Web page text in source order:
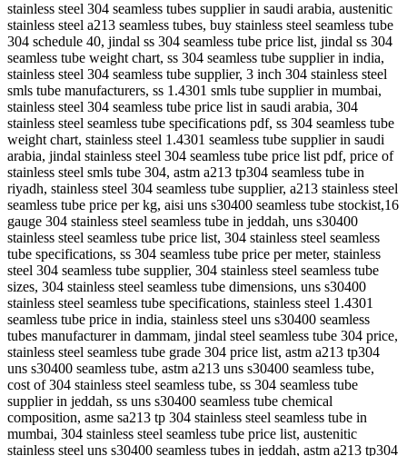
stainless steel 304 seamless tubes supplier in saudi arabia, austenitic
stainless steel a213 seamless tubes, buy stainless steel seamless tube
304 schedule 40, jindal ss 304 seamless tube price list, jindal ss 304
seamless tube weight chart, ss 304 seamless tube supplier in india,
stainless steel 304 seamless tube supplier, 3 inch 304 stainless steel
smls tube manufacturers, ss 1.4301 smls tube supplier in mumbai,
stainless steel 304 seamless tube price list in saudi arabia, 304
stainless steel seamless tube specifications pdf, ss 304 seamless tube
weight chart, stainless steel 1.4301 seamless tube supplier in saudi
arabia, jindal stainless steel 304 seamless tube price list pdf, price of
stainless steel smls tube 304, astm a213 tp304 seamless tube in
riyadh, stainless steel 304 seamless tube supplier, a213 stainless steel
seamless tube price per kg, aisi uns s30400 seamless tube stockist,16
gauge 304 stainless steel seamless tube in jeddah, uns s30400
stainless steel seamless tube price list, 304 stainless steel seamless
tube specifications, ss 304 seamless tube price per meter, stainless
steel 304 seamless tube supplier, 304 stainless steel seamless tube
sizes, 304 stainless steel seamless tube dimensions, uns s30400
stainless steel seamless tube specifications, stainless steel 1.4301
seamless tube price in india, stainless steel uns s30400 seamless
tubes manufacturer in dammam, jindal steel seamless tube 304 price,
stainless steel seamless tube grade 304 price list, astm a213 tp304
uns s30400 seamless tube, astm a213 uns s30400 seamless tube,
cost of 304 stainless steel seamless tube, ss 304 seamless tube
supplier in jeddah, ss uns s30400 seamless tube chemical
composition, asme sa213 tp 304 stainless steel seamless tube in
mumbai, 304 stainless steel seamless tube price list, austenitic
stainless steel uns s30400 seamless tubes in jeddah, astm a213 tp304